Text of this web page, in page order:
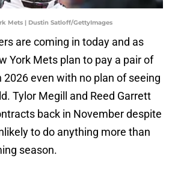
Mets | Dustin Satloff/GettyImages
are coming in today and as
York Mets plan to pay a pair of
2026 even with no plan of seeing
Tylor Megill and Reed Garrett
back in November despite
to do anything more than
season.